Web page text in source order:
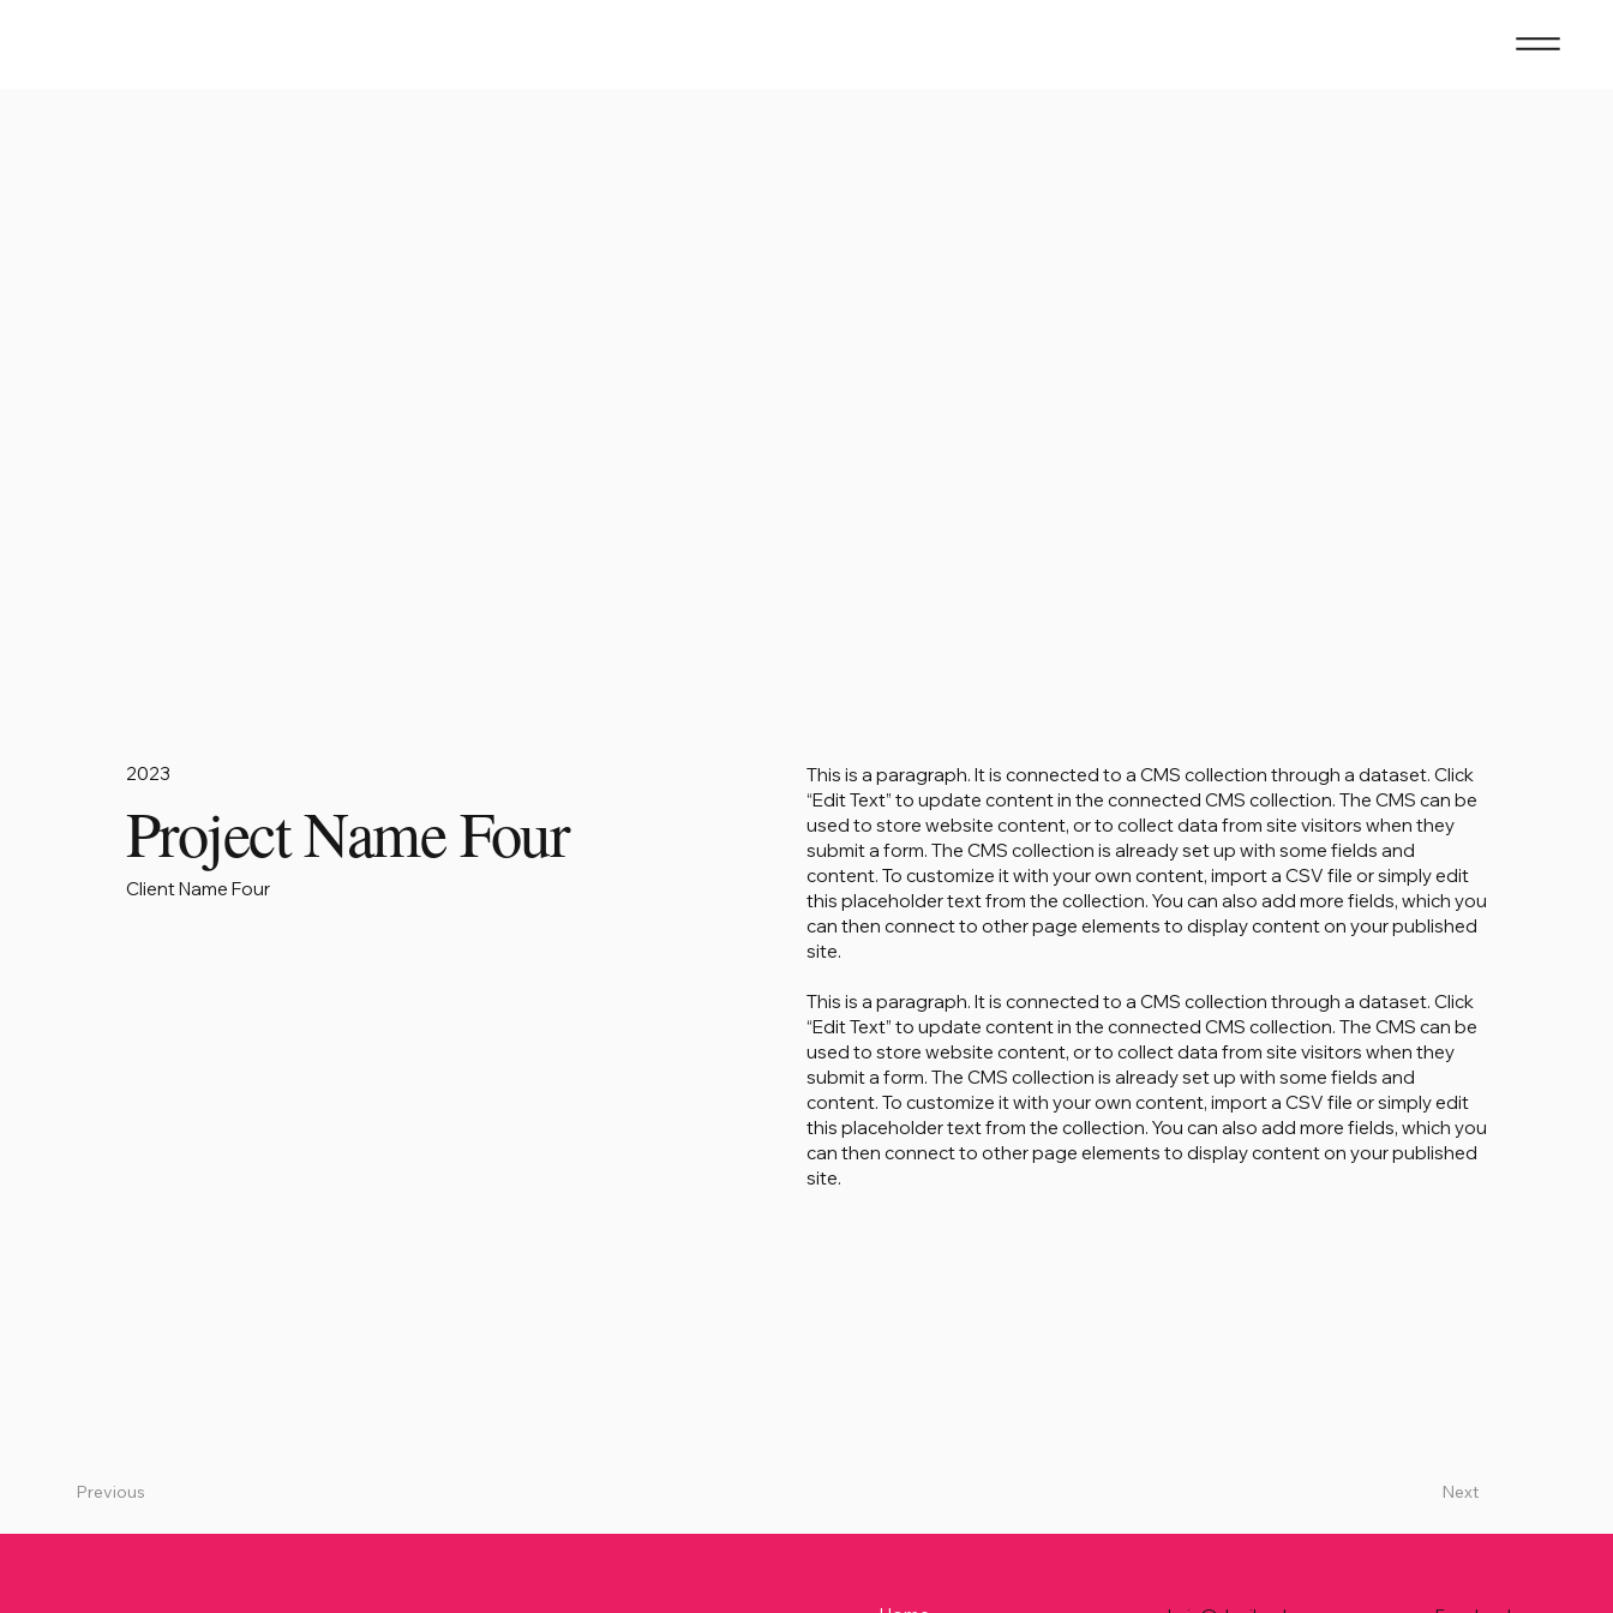
Client Name Four
Project Name Four
2023
This is a paragraph. It is connected to a CMS collection through a dataset. Click
“Edit Text” to update content in the connected CMS collection. The CMS can be
used to store website content, or to collect data from site visitors when they
submit a form. The CMS collection is already set up with some fields and
content. To customize it with your own content, import a CSV file or simply edit
this placeholder text from the collection. You can also add more fields, which you
can then connect to other page elements to display content on your published
site.
This is a paragraph. It is connected to a CMS collection through a dataset. Click
“Edit Text” to update content in the connected CMS collection. The CMS can be
used to store website content, or to collect data from site visitors when they
submit a form. The CMS collection is already set up with some fields and
content. To customize it with your own content, import a CSV file or simply edit
this placeholder text from the collection. You can also add more fields, which you
can then connect to other page elements to display content on your published
site.
Previous Next